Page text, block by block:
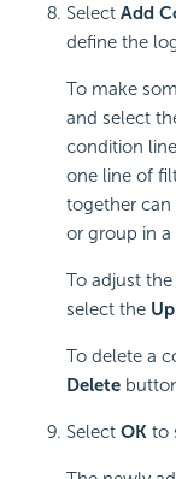
Select Add
define the
To make
and select
condition
one line of
together can
or group in
To adjust
select the Up
To delete a
Delete
Select OK to